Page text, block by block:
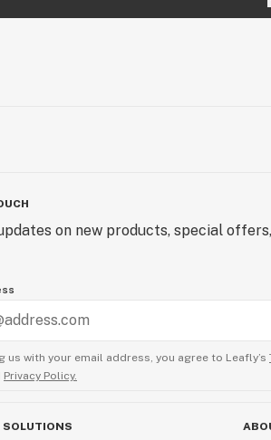
on new products, special
us with your email address, you agree to Leafly’s
Privacy Policy.
SOLUTIONS